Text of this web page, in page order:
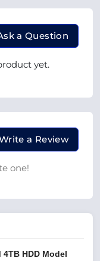
a Question
yet.
a Review
one!
HDD Model